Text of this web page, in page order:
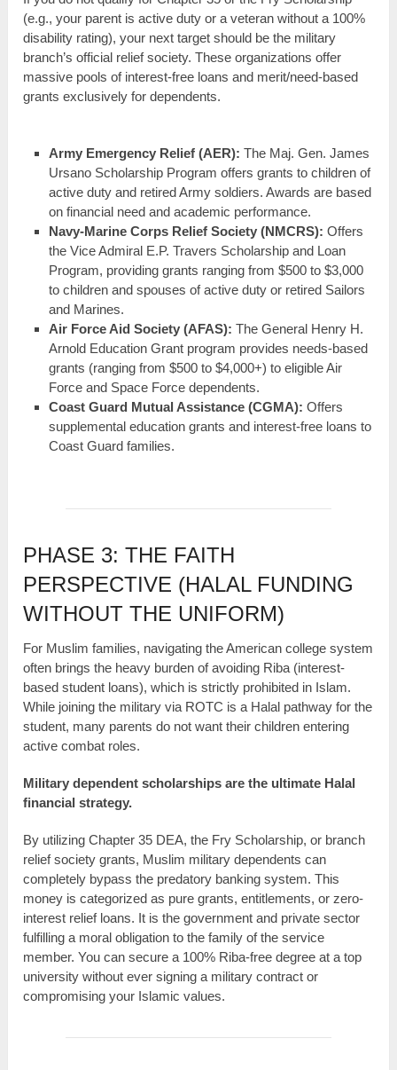
(e.g., your parent is active duty or a veteran without a 100%
disability rating), your next target should be the military
branch’s official relief society. These organizations offer
massive pools of interest-free loans and merit/need-based
grants exclusively for dependents.
Army Emergency Relief (AER): The Maj. Gen. James
Ursano Scholarship Program offers grants to children of
active duty and retired Army soldiers. Awards are based
on financial need and academic performance.
Navy-Marine Corps Relief Society (NMCRS): Offers
the Vice Admiral E.P. Travers Scholarship and Loan
Program, providing grants ranging from $500 to $3,000
to children and spouses of active duty or retired Sailors
and Marines.
Air Force Aid Society (AFAS): The General Henry H.
Arnold Education Grant program provides needs-based
grants (ranging from $500 to $4,000+) to eligible Air
Force and Space Force dependents.
Coast Guard Mutual Assistance (CGMA): Offers
supplemental education grants and interest-free loans to
Coast Guard families.
PHASE 3: THE FAITH
PERSPECTIVE (HALAL FUNDING
WITHOUT THE UNIFORM)
For Muslim families, navigating the American college system
often brings the heavy burden of avoiding Riba (interest-
based student loans), which is strictly prohibited in Islam.
While joining the military via ROTC is a Halal pathway for the
student, many parents do not want their children entering
active combat roles.
Military dependent scholarships are the ultimate Halal
financial strategy.
By utilizing Chapter 35 DEA, the Fry Scholarship, or branch
relief society grants, Muslim military dependents can
completely bypass the predatory banking system. This
money is categorized as pure grants, entitlements, or zero-
interest relief loans. It is the government and private sector
fulfilling a moral obligation to the family of the service
member. You can secure a 100% Riba-free degree at a top
university without ever signing a military contract or
compromising your Islamic values.